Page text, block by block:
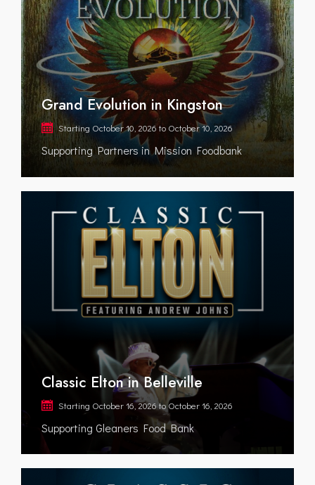
Grand Evolution in Kingston
Starting October 10, 2026to October 10, 2026
Supporting Partners in Mission Foodbank
Classic Elton in Belleville
Starting October 16, 2026toOctober 16, 2026
Supporting Gleaners Food Bank